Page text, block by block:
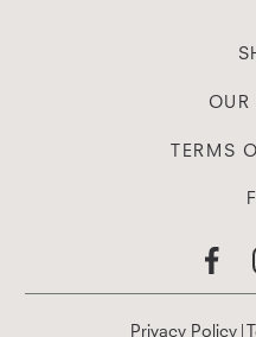
OUR
TERMS
Privacy Policy |